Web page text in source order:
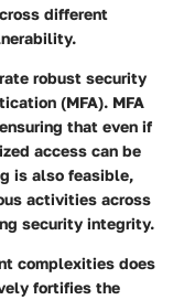
different
robust security
(MFA). MFA
that even if
access can be
is also feasible,
activities across
security integrity.
complexities does
fortifies the